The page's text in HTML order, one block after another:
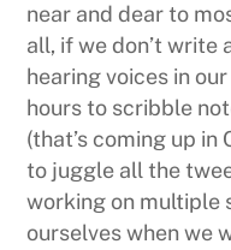
near and dear to
all, if we don’t write
hearing voices in
hours to scribble
(that’s coming up in
to juggle all the
working on multiple
ourselves when we